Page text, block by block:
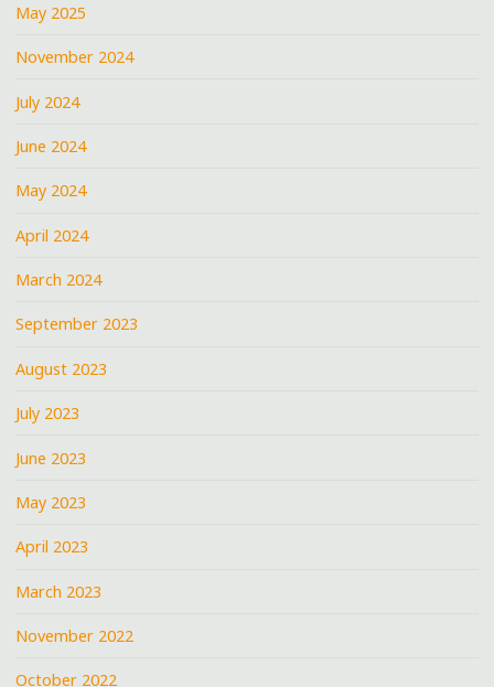
May 2025
November 2024
July 2024
June 2024
May 2024
April 2024
March 2024
September 2023
August 2023
July 2023
June 2023
May 2023
April 2023
March 2023
November 2022
October 2022